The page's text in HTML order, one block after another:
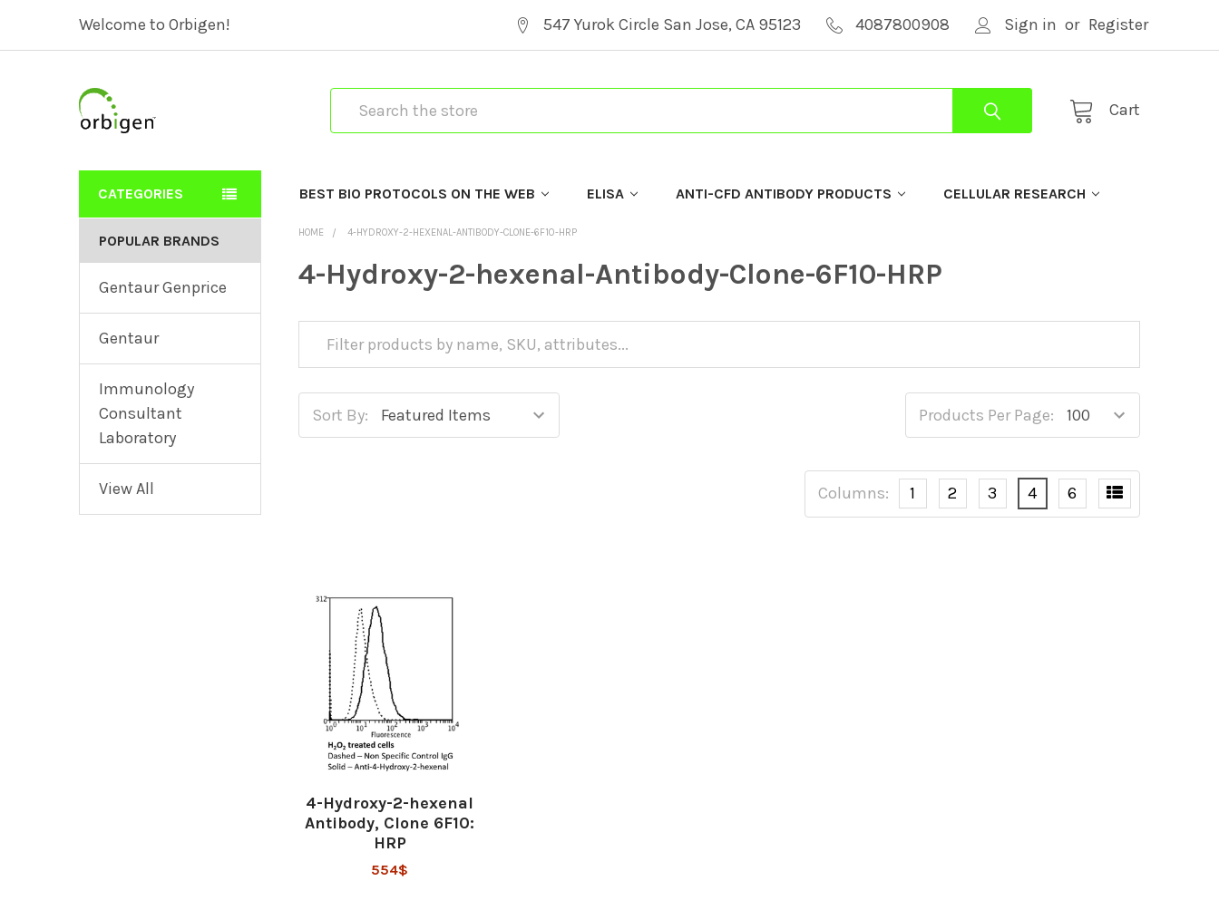
Welcome to Orbigen! 547 Yurok Circle San Jose, CA 95123 4087800908 Sign in or Register
Cart
CATEGORIES BEST BIO PROTOCOLS ON THE WEB ELISA ANTI-CFD ANTIBODY PRODUCTS CELLULAR RESEARCH
POPULAR BRANDS
Gentaur Genprice
Gentaur
Immunology
Consultant
Laboratory
View All
HOME 4-HYDROXY-2-HEXENAL-ANTIBODY-CLONE-6F10-HRP
4-Hydroxy-2-hexenal-Antibody-Clone-6F10-HRP
Sort By: Products Per Page:
Columns: 1 2 3 4 6
4-Hydroxy-2-hexenal
Antibody, Clone 6F10:
HRP
554$